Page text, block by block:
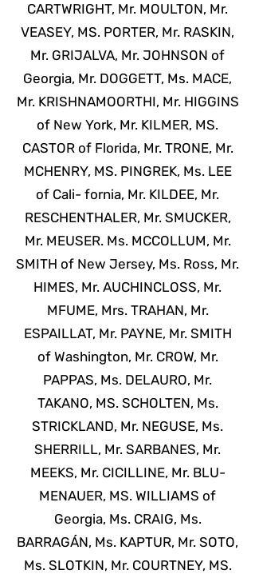
CARTWRIGHT, Mr. MOULTON, Mr.
VEASEY, MS. PORTER, Mr. RASKIN,
Mr. GRIJALVA, Mr. JOHNSON of
Georgia, Mr. DOGGETT, Ms. MACE,
Mr. KRISHNAMOORTHI, Mr. HIGGINS
of New York, Mr. KILMER, MS.
CASTOR of Florida, Mr. TRONE, Mr.
MCHENRY, MS. PINGREK, Ms. LEE
of Cali- fornia, Mr. KILDEE, Mr.
RESCHENTHALER, Mr. SMUCKER,
Mr. MEUSER. Ms. MCCOLLUM, Mr.
SMITH of New Jersey, Ms. Ross, Mr.
HIMES, Mr. AUCHINCLOSS, Mr.
MFUME, Mrs. TRAHAN, Mr.
ESPAILLAT, Mr. PAYNE, Mr. SMITH
of Washington, Mr. CROW, Mr.
PAPPAS, Ms. DELAURO, Mr.
TAKANO, MS. SCHOLTEN, Ms.
STRICKLAND, Mr. NEGUSE, Ms.
SHERRILL, Mr. SARBANES, Mr.
MEEKS, Mr. CICILLINE, Mr. BLU-
MENAUER, MS. WILLIAMS of
Georgia, Ms. CRAIG, Ms.
BARRAGÁN, Ms. KAPTUR, Mr. SOTO,
Ms. SLOTKIN, Mr. COURTNEY, MS.